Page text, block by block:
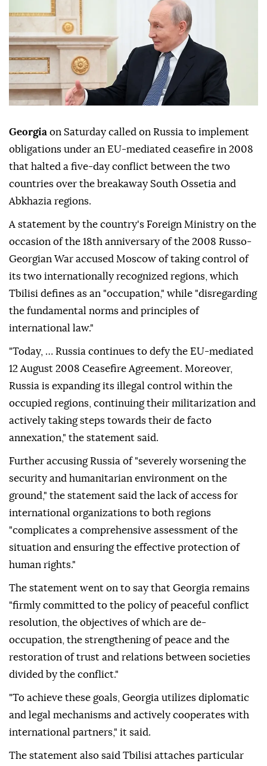
Georgia on Saturday called on Russia to implement
obligations under an EU-mediated ceasefire in 2008
that halted a five-day conflict between the two
countries over the breakaway South Ossetia and
Abkhazia regions.
A statement by the country's Foreign Ministry on the
occasion of the 18th anniversary of the 2008 Russo-
Georgian War accused Moscow of taking control of
its two internationally recognized regions, which
Tbilisi defines as an "occupation," while "disregarding
the fundamental norms and principles of
international law."
"Today, … Russia continues to defy the EU-mediated
12 August 2008 Ceasefire Agreement. Moreover,
Russia is expanding its illegal control within the
occupied regions, continuing their militarization and
actively taking steps towards their de facto
annexation," the statement said.
Further accusing Russia of "severely worsening the
security and humanitarian environment on the
ground," the statement said the lack of access for
international organizations to both regions
"complicates a comprehensive assessment of the
situation and ensuring the effective protection of
human rights."
The statement went on to say that Georgia remains
"firmly committed to the policy of peaceful conflict
resolution, the objectives of which are de-
occupation, the strengthening of peace and the
restoration of trust and relations between societies
divided by the conflict."
"To achieve these goals, Georgia utilizes diplomatic
and legal mechanisms and actively cooperates with
international partners," it said.
The statement also said Tbilisi attaches particular